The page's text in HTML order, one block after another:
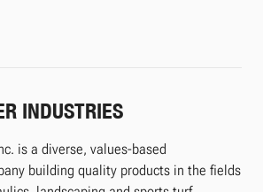
INDUSTRIES
is a diverse, values-based
building quality products in the fields